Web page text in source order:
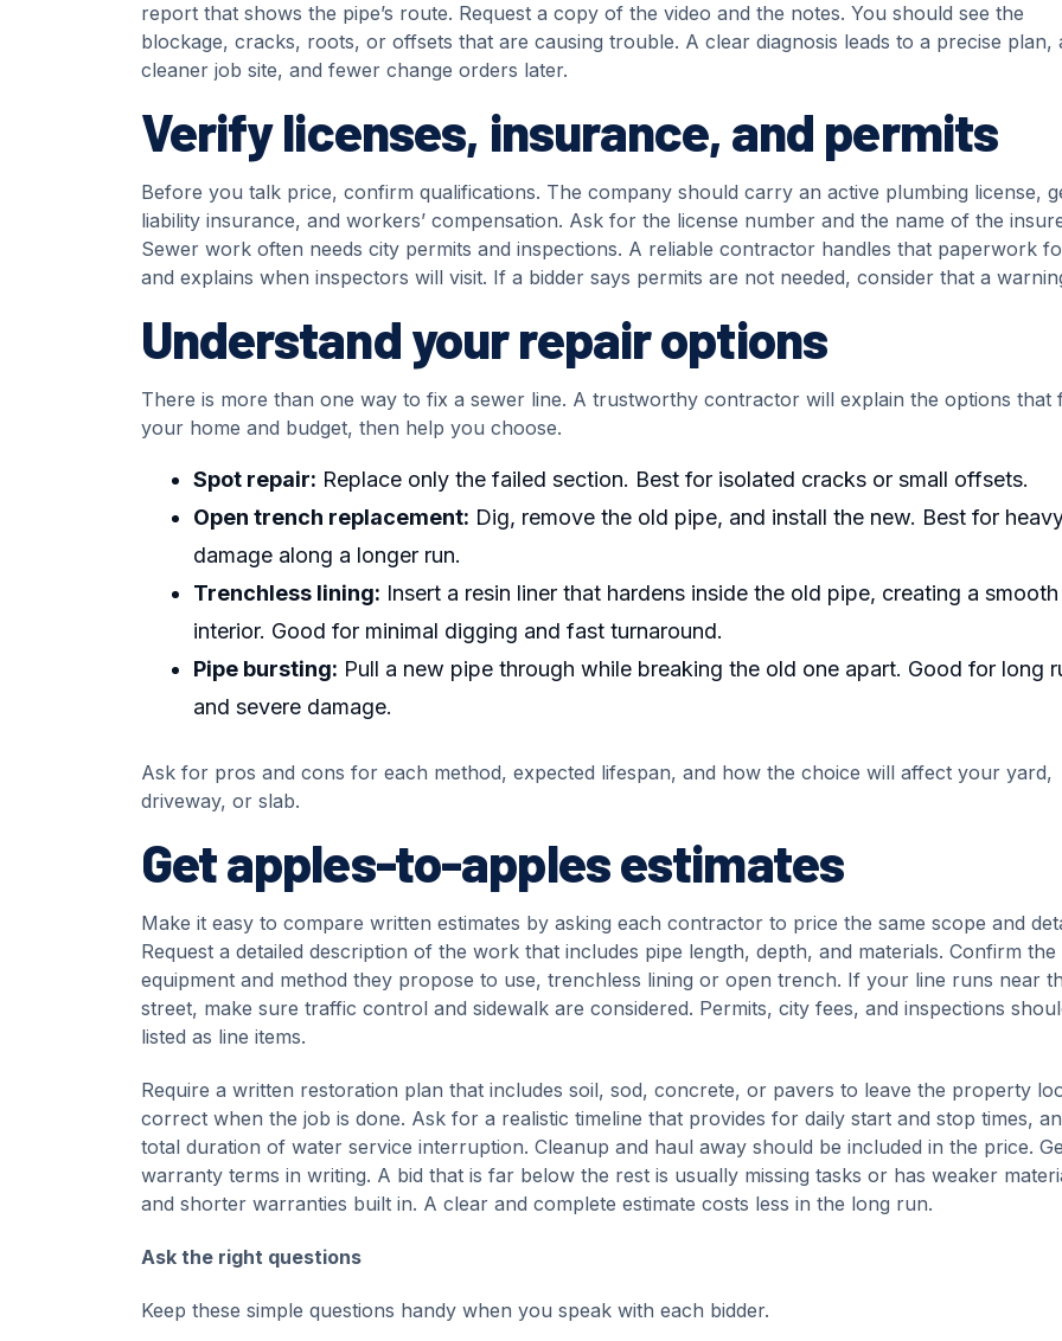
report that shows the pipe’s route. Request a copy of the video and the notes. You should see the
blockage, cracks, roots, or offsets that are causing trouble. A clear diagnosis leads to a precise plan,
cleaner job site, and fewer change orders later.
Verify licenses, insurance, and permits
Before you talk price, confirm qualifications. The company should carry an active plumbing license,
liability insurance, and workers’ compensation. Ask for the license number and the name of the
Sewer work often needs city permits and inspections. A reliable contractor handles that paperwork
and explains when inspectors will visit. If a bidder says permits are not needed, consider that a
Understand your repair options
There is more than one way to fix a sewer line. A trustworthy contractor will explain the options that
your home and budget, then help you choose.
Spot repair: Replace only the failed section. Best for isolated cracks or small offsets.
Open trench replacement: Dig, remove the old pipe, and install the new. Best for
damage along a longer run.
Trenchless lining: Insert a resin liner that hardens inside the old pipe, creating a
interior. Good for minimal digging and fast turnaround.
Pipe bursting: Pull a new pipe through while breaking the old one apart. Good for long
and severe damage.
Ask for pros and cons for each method, expected lifespan, and how the choice will affect your yard,
driveway, or slab.
Get apples-to-apples estimates
Make it easy to compare written estimates by asking each contractor to price the same scope and
Request a detailed description of the work that includes pipe length, depth, and materials. Confirm the
equipment and method they propose to use, trenchless lining or open trench. If your line runs near
street, make sure traffic control and sidewalk are considered. Permits, city fees, and inspections
listed as line items.
Require a written restoration plan that includes soil, sod, concrete, or pavers to leave the property
correct when the job is done. Ask for a realistic timeline that provides for daily start and stop times,
total duration of water service interruption. Cleanup and haul away should be included in the price.
warranty terms in writing. A bid that is far below the rest is usually missing tasks or has weaker
and shorter warranties built in. A clear and complete estimate costs less in the long run.
Ask the right questions
Keep these simple questions handy when you speak with each bidder.